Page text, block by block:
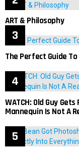
ART & Philosophy
The Perfect Guide
WATCH: Old Guy
Mannequin Is Not A